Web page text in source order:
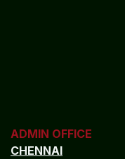
ADMIN OFFICE
CHENNAI